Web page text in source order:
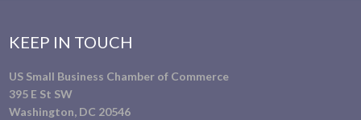
KEEP IN TOUCH
US Small Business Chamber of Commerce
395 E St SW
Washington, DC 20546